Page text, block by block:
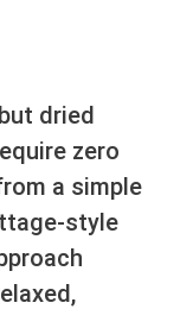
dried
zero
a simple
style